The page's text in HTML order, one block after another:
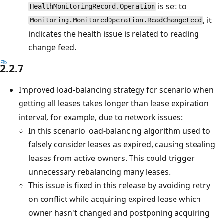
HealthMonitoringRecord.Operation is set to
Monitoring.MonitoredOperation.ReadChangeFeed , it
indicates the health issue is related to reading
change feed.
2.2.7
Improved load-balancing strategy for scenario when
getting all leases takes longer than lease expiration
interval, for example, due to network issues:
In this scenario load-balancing algorithm used to
falsely consider leases as expired, causing stealing
leases from active owners. This could trigger
unnecessary rebalancing many leases.
This issue is fixed in this release by avoiding retry
on conflict while acquiring expired lease which
owner hasn't changed and postponing acquiring